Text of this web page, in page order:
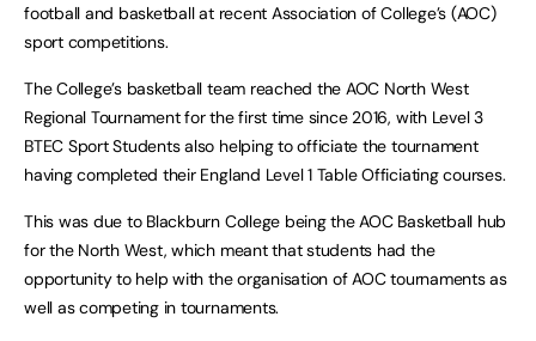
football and basketball at recent Association of College’s (AOC)
sport competitions.
The College’s basketball team reached the AOC North West
Regional Tournament for the first time since 2016, with Level 3
BTEC Sport Students also helping to officiate the tournament
having completed their England Level 1 Table Officiating courses.
This was due to Blackburn College being the AOC Basketball hub
for the North West, which meant that students had the
opportunity to help with the organisation of AOC tournaments as
well as competing in tournaments.